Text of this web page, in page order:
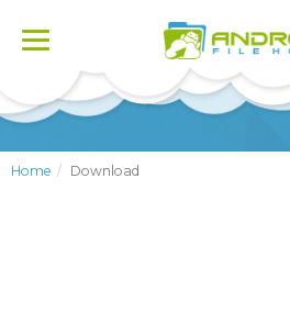
Toggle
Home Download